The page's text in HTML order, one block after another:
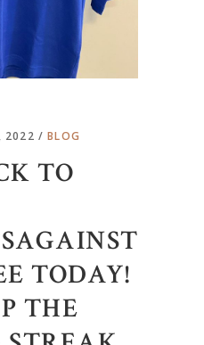
2022 BLOG
TO
TODAY!
THE